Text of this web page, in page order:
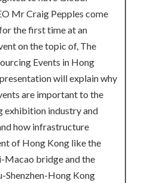
Mr Craig Pepples come
the first time at an
on the topic of, The
Events in Hong
will explain why
are important to the
exhibition industry and
how infrastructure
of Hong Kong like the
Macao bridge and the
Shenzhen-Hong Kong